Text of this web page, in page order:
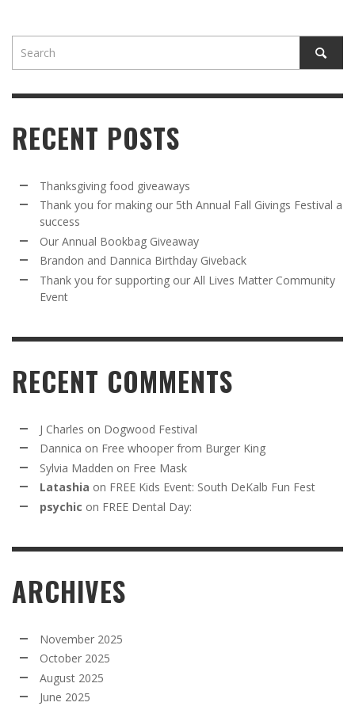
RECENT POSTS
Thanksgiving food giveaways
Thank you for making our 5th Annual Fall Givings Festival a
success
Our Annual Bookbag Giveaway
Brandon and Dannica Birthday Giveback
Thank you for supporting our All Lives Matter Community
Event
RECENT COMMENTS
J Charles on Dogwood Festival
Dannica on Free whooper from Burger King
Sylvia Madden on Free Mask
Latashia on FREE Kids Event: South DeKalb Fun Fest
psychic on FREE Dental Day:
ARCHIVES
November 2025
October 2025
August 2025
June 2025